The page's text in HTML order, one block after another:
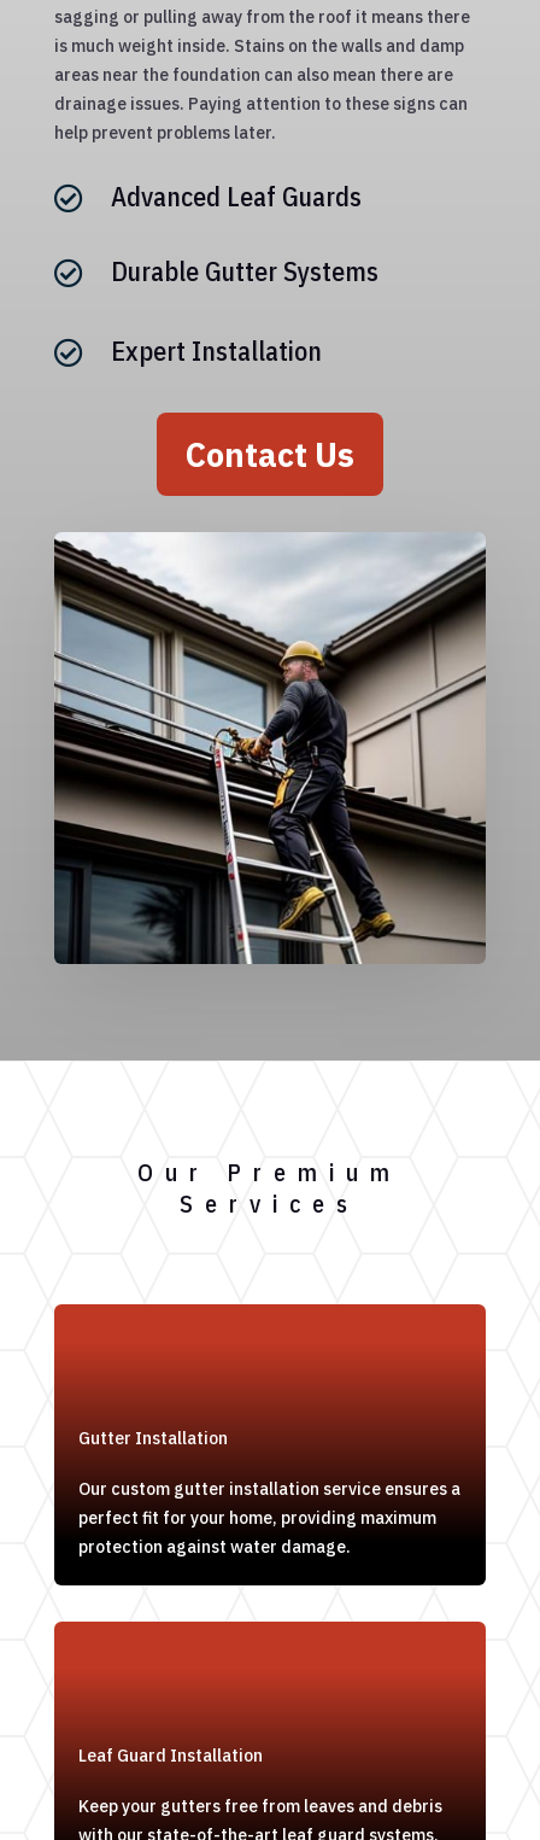
sagging or pulling away from the roof it means there
is much weight inside. Stains on the walls and damp
areas near the foundation can also mean there are
drainage issues. Paying attention to these signs can
help prevent problems later.
 Advanced Leaf Guards
 Durable Gutter Systems
 Expert Installation
Contact Us
Our Premium
Services
Gutter Installation
Our custom gutter installation service ensures a
perfect fit for your home, providing maximum
protection against water damage.
Leaf Guard Installation
Keep your gutters free from leaves and debris
with our state-of-the-art leaf guard systems,